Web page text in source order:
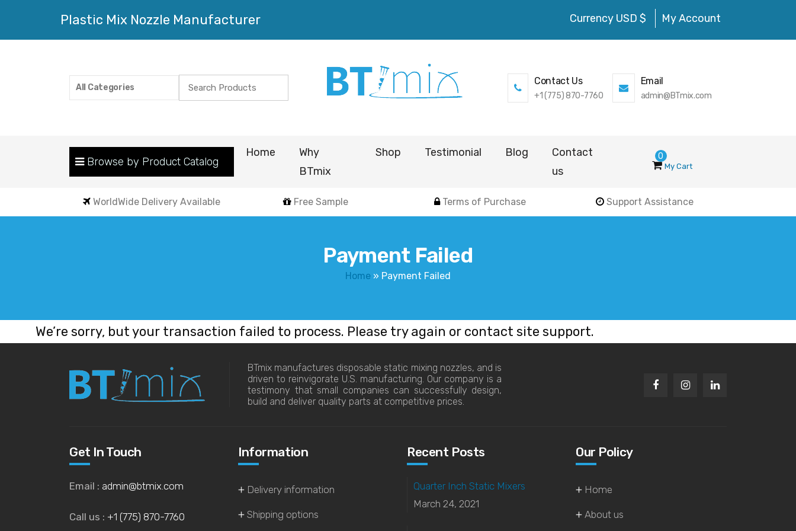
Plastic Mix Nozzle Manufacturer Currency USD $ My Account
All Categories
Search
Contact Us
+1 (775) 870-7760
Email
admin@BTmix.com
Browse by Product Catalog
Home
Why
BTmix
Shop Testimonial Blog
Contact
us
0
My Cart
WorldWide Delivery Available Free Sample Terms of Purchase Support Assistance
Payment Failed
Home » Payment Failed
We’re sorry, but your transaction failed to process. Please try again or contact site support.
BTmix manufactures disposable static mixing nozzles, and is
driven to reinvigorate U.S. manufacturing. Our company is a
testimony that small companies can successfully design,
build and deliver quality parts at competitive prices.
Get In Touch
Email : admin@btmix.com
Call us : +1 (775) 870-7760
Information
Delivery information
Shipping options
Recent Posts
Quarter Inch Static Mixers
March 24, 2021
Our Policy
Home
About us